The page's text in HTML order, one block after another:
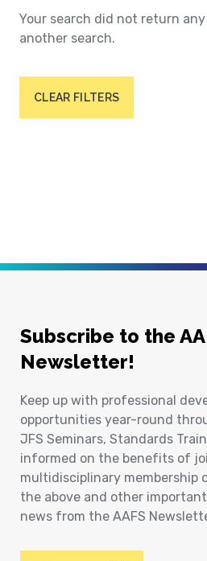
Your search did not return
another search.
CLEAR FILTERS
Subscribe to the
Newsletter!
Keep up with professional
opportunities year-round
JFS Seminars, Standards
informed on the benefits of
multidisciplinary membership
the above and other
news from the AAFS